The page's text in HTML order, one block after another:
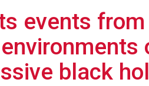
events
black